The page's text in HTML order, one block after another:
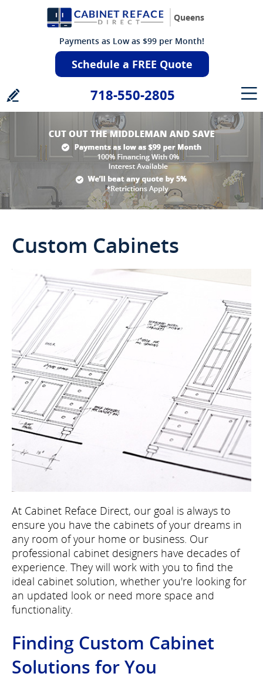
Queens
Payments as Low as $99 per Month!
Schedule a FREE Quote
718-550-2805
Custom Cabinets
At Cabinet Reface Direct, our goal is always to
ensure you have the cabinets of your dreams in
any room of your home or business. Our
professional cabinet designers have decades of
experience. They will work with you to find the
ideal cabinet solution, whether you're looking for
an updated look or need more space and
functionality.
Finding Custom Cabinet
Solutions for You